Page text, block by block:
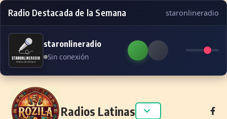
Radio Destacada de la Semana staronlineradio
staronlineradio
Sin conexión
Skip to content
Radios Latinas